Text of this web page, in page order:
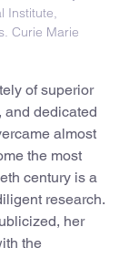
Institute,
Curie Marie
of superior
and dedicated
almost
the most
century is a
research.
her
the